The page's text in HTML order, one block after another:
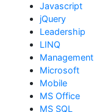
Javascript
jQuery
Leadership
LINQ
Management
Microsoft
Mobile
MS Office
MS SQL